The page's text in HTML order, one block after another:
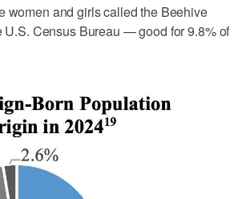
women and girls called the Beehive
Census Bureau — good for 9.8% of